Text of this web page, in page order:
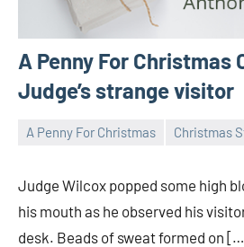
A Penny For Christmas
Judge’s strange visitor
A Penny For Christmas Christmas
Judge Wilcox popped some high
his mouth as he observed his
desk. Beads of sweat formed on